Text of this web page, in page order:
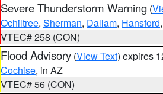
Severe Thunderstorm Warning (
Ochiltree, Sherman, Dallam, Hansford
VTEC# 258 (CON)
Flood Advisory (View Text) expires
Cochise, in AZ
VTEC# 56 (CON)